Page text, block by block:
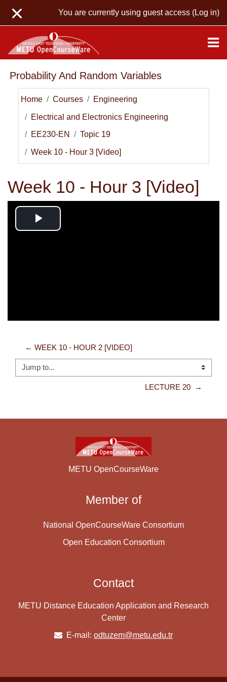
You are currently using guest access (Log in)
Probability And Random Variables
Home Courses Engineering
Electrical and Electronics Engineering
EE230-EN Topic 19
Week 10 - Hour 3 [Video]
Week 10 - Hour 3 [Video]
Play
← WEEK 10 - HOUR 2 [VIDEO]
Jump to...
LECTURE 20  →
METU OpenCourseWare
Member of
National OpenCourseWare Consortium
Open Education Consortium
Contact
METU Distance Education Application and Research
Center
E-mail: odtuzem@metu.edu.tr